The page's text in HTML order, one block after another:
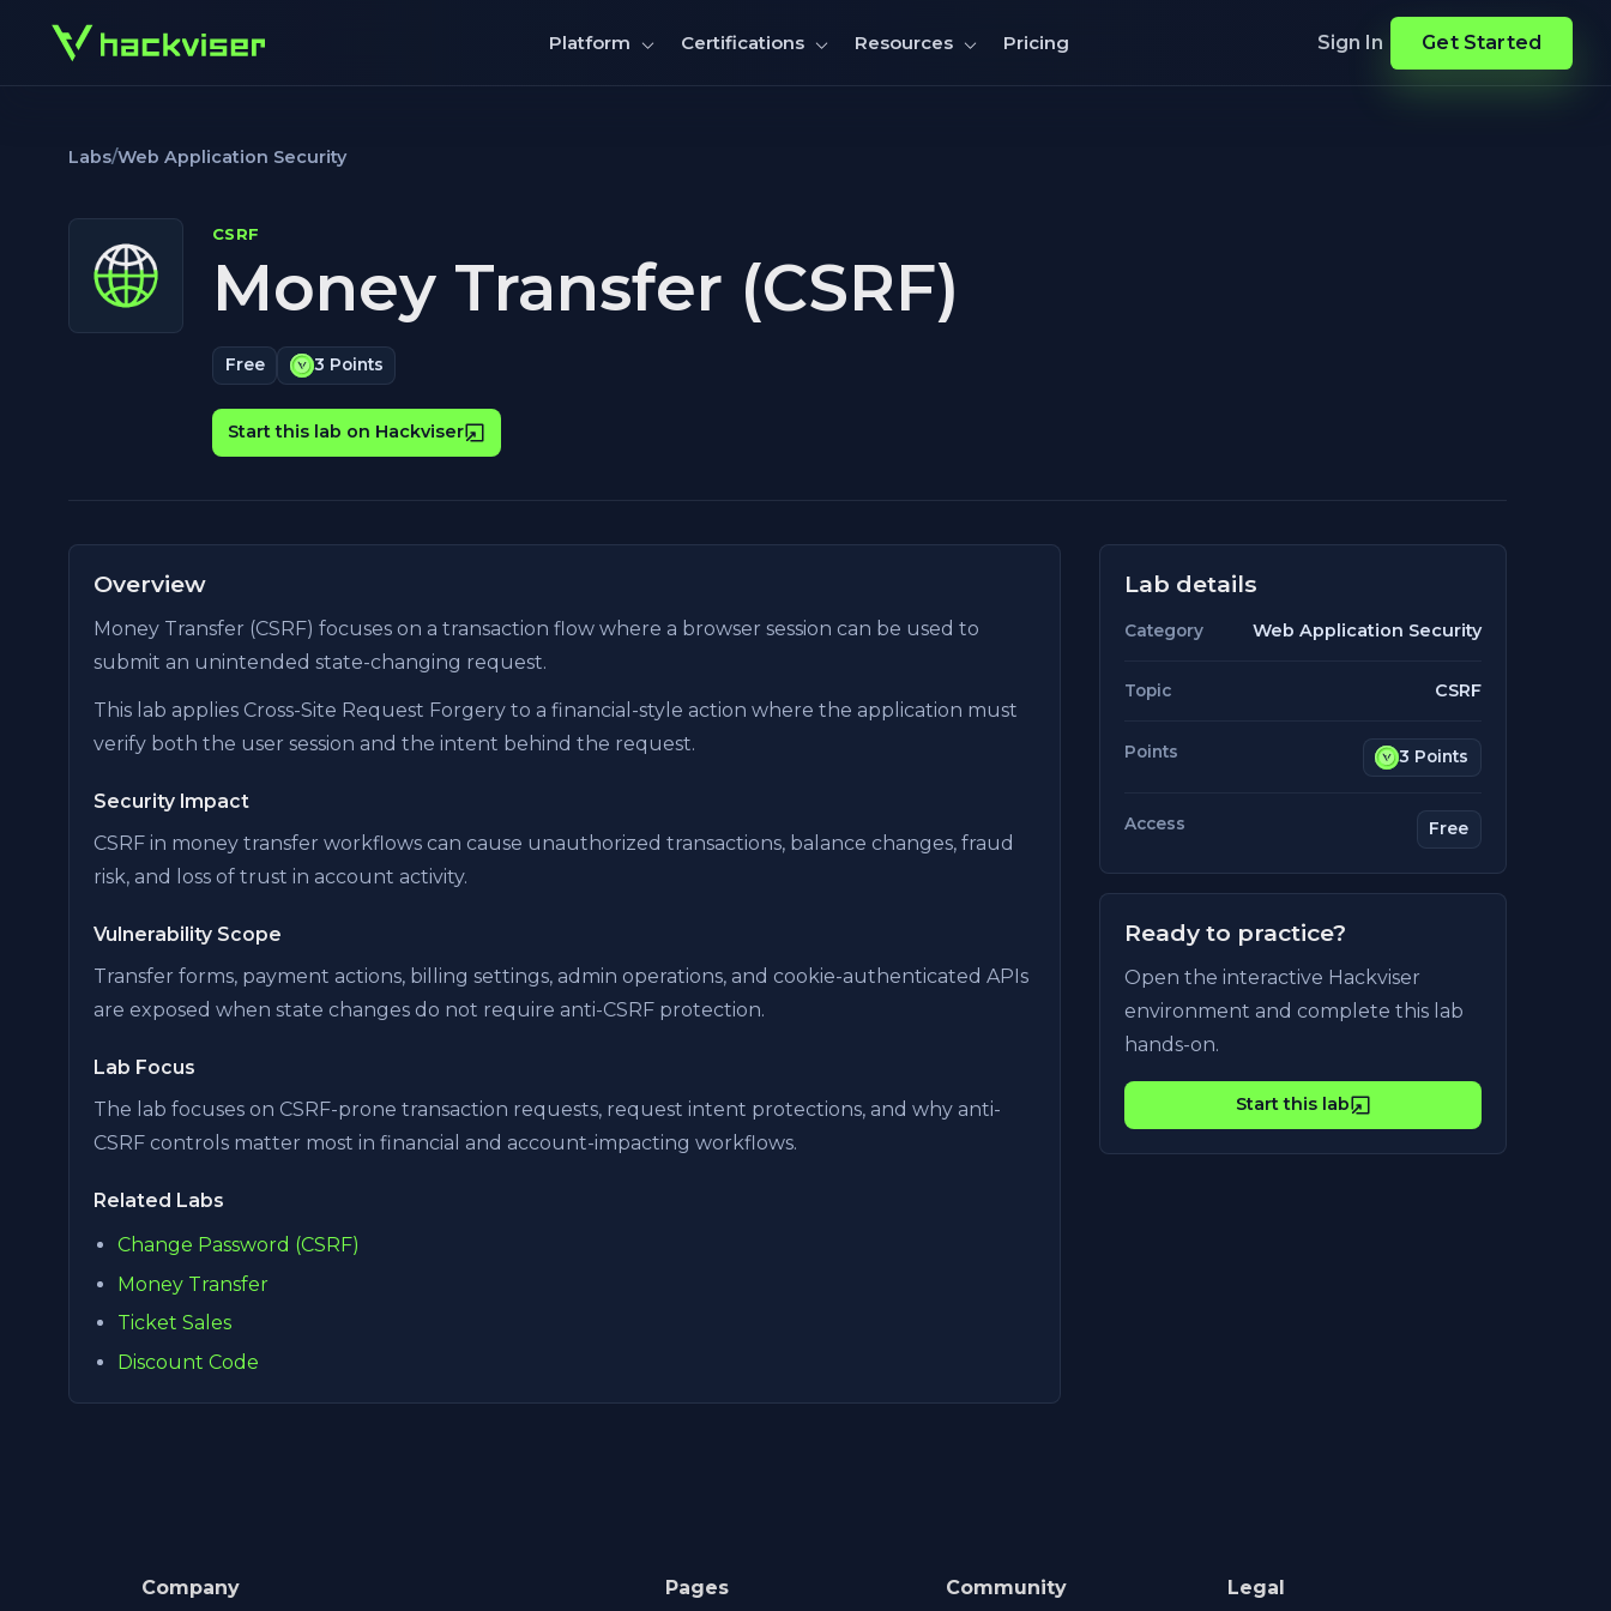
Platform Certifications Resources Pricing Sign In Get Started
Labs/Web Application Security
CSRF
Money Transfer (CSRF)
Free 3 Points
Start this lab on Hackviser
Overview
Money Transfer (CSRF) focuses on a transaction flow where a browser session can be used to
submit an unintended state-changing request.
This lab applies Cross-Site Request Forgery to a financial-style action where the application must
verify both the user session and the intent behind the request.
Security Impact
CSRF in money transfer workflows can cause unauthorized transactions, balance changes, fraud
risk, and loss of trust in account activity.
Vulnerability Scope
Transfer forms, payment actions, billing settings, admin operations, and cookie-authenticated APIs
are exposed when state changes do not require anti-CSRF protection.
Lab Focus
The lab focuses on CSRF-prone transaction requests, request intent protections, and why anti-
CSRF controls matter most in financial and account-impacting workflows.
Related Labs
Change Password (CSRF)
Money Transfer
Ticket Sales
Discount Code
Lab details
Category Web Application Security
Topic CSRF
Points 3 Points
Access Free
Ready to practice?
Open the interactive Hackviser
environment and complete this lab
hands-on.
Start this lab
Company Pages Community Legal